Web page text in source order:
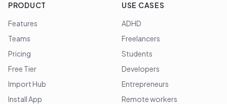
PRODUCT
Features
Teams
Pricing
Free Tier
Import Hub
Install App
USE CASES
ADHD
Freelancers
Students
Developers
Entrepreneurs
Remote workers